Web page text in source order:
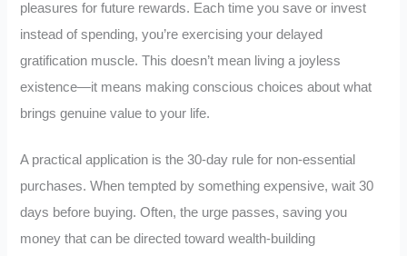
pleasures for future rewards. Each time you save or invest
instead of spending, you’re exercising your delayed
gratification muscle. This doesn’t mean living a joyless
existence—it means making conscious choices about what
brings genuine value to your life.
A practical application is the 30-day rule for non-essential
purchases. When tempted by something expensive, wait 30
days before buying. Often, the urge passes, saving you
money that can be directed toward wealth-building